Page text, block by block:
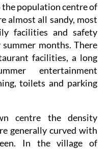
the population centre of
almost all sandy, most
facilities and safety
months. There
facilities, a long
entertainment
toilets and parking
centre the density
generally curved with
In the village of